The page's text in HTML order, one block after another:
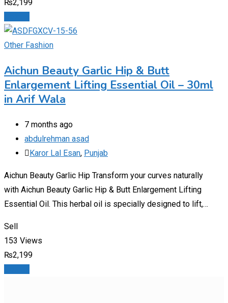
₨2,199
Other Fashion
Aichun Beauty Garlic Hip & Butt
Enlargement Lifting Essential Oil – 30ml
in Arif Wala
7 months ago
abdulrehman asad
Karor Lal Esan, Punjab
Aichun Beauty Garlic Hip Transform your curves naturally
with Aichun Beauty Garlic Hip & Butt Enlargement Lifting
Essential Oil. This herbal oil is specially designed to lift,…
Sell
153 Views
₨2,199